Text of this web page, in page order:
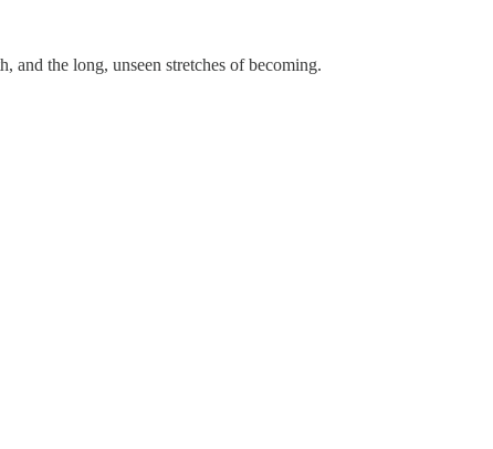
and the long, unseen stretches of becoming.